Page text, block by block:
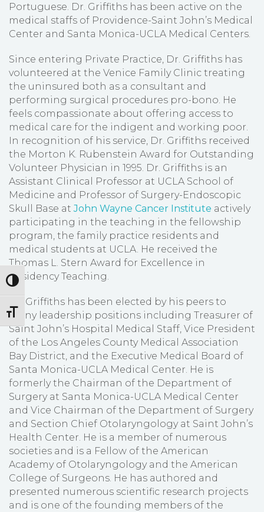
Toggle High Contrast
Toggle Font size
Portuguese. Dr. Griffiths has been active on the
medical staffs of Providence-Saint John’s Medical
Center and Santa Monica-UCLA Medical Centers.
Since entering Private Practice, Dr. Griffiths has
volunteered at the Venice Family Clinic treating
the uninsured both as a consultant and
performing surgical procedures pro-bono. He
feels compassionate about offering access to
medical care for the indigent and working poor.
In recognition of his service, Dr. Griffiths received
the Morton K. Rubenstein Award for Outstanding
Volunteer Physician in 1995. Dr. Griffiths is an
Assistant Clinical Professor at UCLA School of
Medicine and Professor of Surgery-Endoscopic
Skull Base atJohn Wayne Cancer Institute actively
participating in the teaching in the fellowship
program, the family practice residents and
medical students at UCLA. He received the
Thomas L. Stern Award for Excellence in
Residency Teaching.
Dr. Griffiths has been elected by his peers to
many leadership positions including Treasurer of
Saint John’s Hospital Medical Staff, Vice President
of the Los Angeles County Medical Association
Bay District, and the Executive Medical Board of
Santa Monica-UCLA Medical Center. He is
formerly the Chairman of the Department of
Surgery at Santa Monica-UCLA Medical Center
and Vice Chairman of the Department of Surgery
and Section Chief Otolaryngology at Saint John’s
Health Center. He is a member of numerous
societies and is a Fellow of the American
Academy of Otolaryngology and the American
College of Surgeons. He has authored and
presented numerous scientific research projects
and is one of the founding members of the